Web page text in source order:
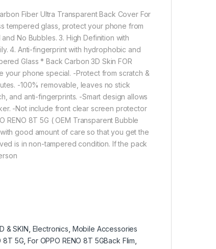
TEMPERED GLASS Edge to Edge + Back Screen
Add to cart
Buy now
Fiber Ultra Transparent Back Cover For
tempered glass, protect your phone from
No Bubbles. 3. High Definition with
4. Anti-fingerprint with hydrophobic and
Glass * Back Carbon 3D Skin FOR
your phone special. -Protect from scratch &
-100% removable, leaves no stick
and anti-fingerprints. -Smart design allows
-Not include front clear screen protector
RENO 8T 5G ( OEM Transparent Bubble
good amount of care so that you get the
is in non-tampered condition. If the pack
& SKIN Electronics Mobile Accessories
8T 5G ,For OPPO RENO 8T 5GBack Flim